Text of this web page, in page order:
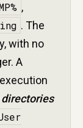
,
. The
with no
A